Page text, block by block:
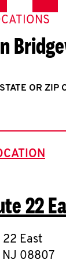
OR ZIP
or City &
22
22 East
NJ 08807